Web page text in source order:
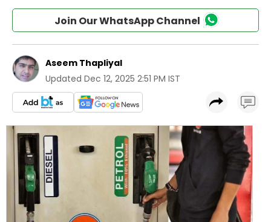
Join Our WhatsApp Channel
Aseem Thapliyal
Updated Dec 12, 2025 2:51 PM IST